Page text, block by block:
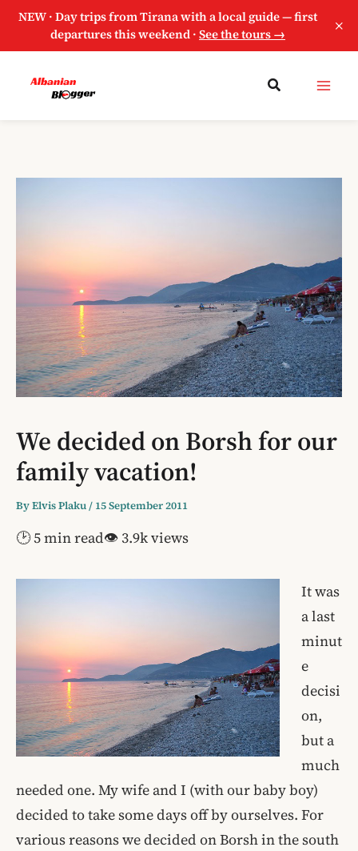
NEW · Day trips from Tirana with a local guide — first
departures this weekend ·See the tours → ×
We decided on Borsh for our
family vacation!
ByElvis Plaku/ 15 September 2011
🕑 5 min read👁 3.9k views
It was
a last
minut
e
decisi
on,
but a
much
needed one. My wife and I (with our baby boy)
decided to take some days off by ourselves. For
various reasons we decided on Borsh in the south